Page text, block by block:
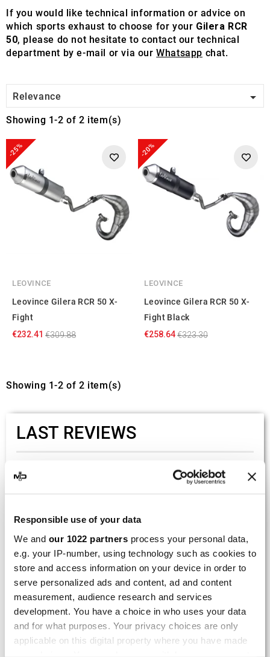
Responsible use of your data
We and our 1022 partners process your personal data,
e.g. your IP-number, using technology such as cookies to
store and access information on your device in order to
serve personalized ads and content, ad and content
measurement, audience research and services
development. You have a choice in who uses your data
and for what purposes. Your privacy choices are only
applicable on this digital property where you have made
If you would like technical information or advice on
which sports exhaust to choose for your Gilera RCR
50, please do not hesitate to contact our technical
department by e-mail or via ourWhatsapp chat.
Relevance 
Showing 1-2 of 2 item(s)
-25%
LEOVINCE
Leovince Gilera RCR 50 X-
Fight
€232.41 €309.88
-20%
LEOVINCE
Leovince Gilera RCR 50 X-
Fight Black
€258.64€323.30
Showing 1-2 of 2 item(s)
LAST REVIEWS
By
(Strasswalchen, Austria) on 22
March 2026 :
Product rated : Scalvini Racing Gas Gas EC 250 300
002.136224
Good and fast delivery!
ByBernd W.(Dresden, Germany) on 13 March
2026 :
Product rated : Marving H/AAA/35/VN Honda Xlv 600
Transalp